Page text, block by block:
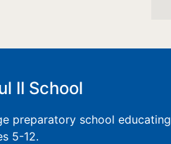
II School
preparatory school educating
5-12.